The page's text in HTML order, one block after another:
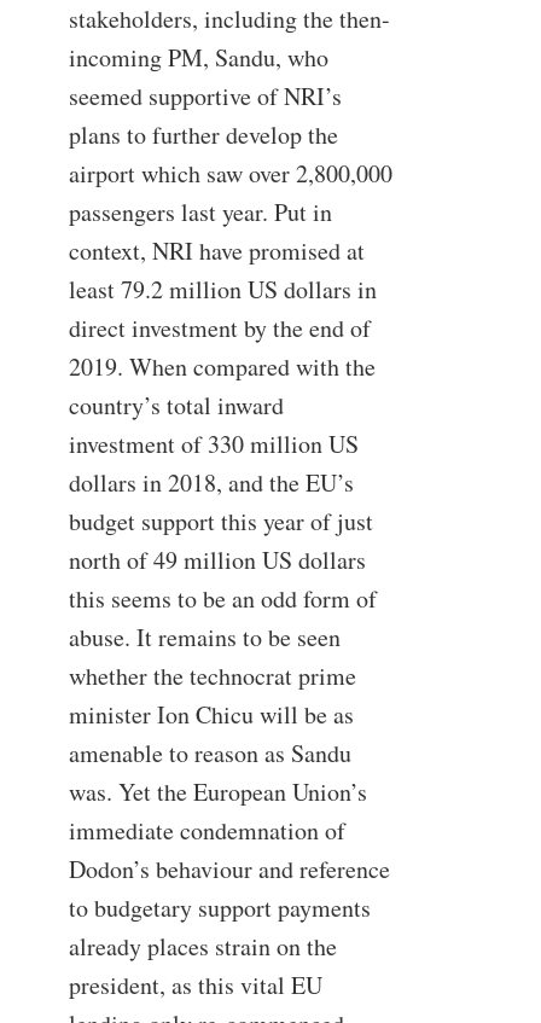
stakeholders, including the then-
incoming PM, Sandu, who
seemed supportive of NRI’s
plans to further develop the
airport which saw over 2,800,000
passengers last year. Put in
context, NRI have promised at
least 79.2 million US dollars in
direct investment by the end of
2019. When compared with the
country’s total inward
investment of 330 million US
dollars in 2018, and the EU’s
budget support this year of just
north of 49 million US dollars
this seems to be an odd form of
abuse. It remains to be seen
whether the technocrat prime
minister Ion Chicu will be as
amenable to reason as Sandu
was. Yet the European Union’s
immediate condemnation of
Dodon’s behaviour and reference
to budgetary support payments
already places strain on the
president, as this vital EU